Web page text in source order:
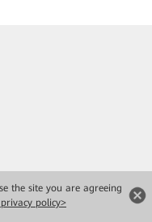
the site you are agreeing
policy>